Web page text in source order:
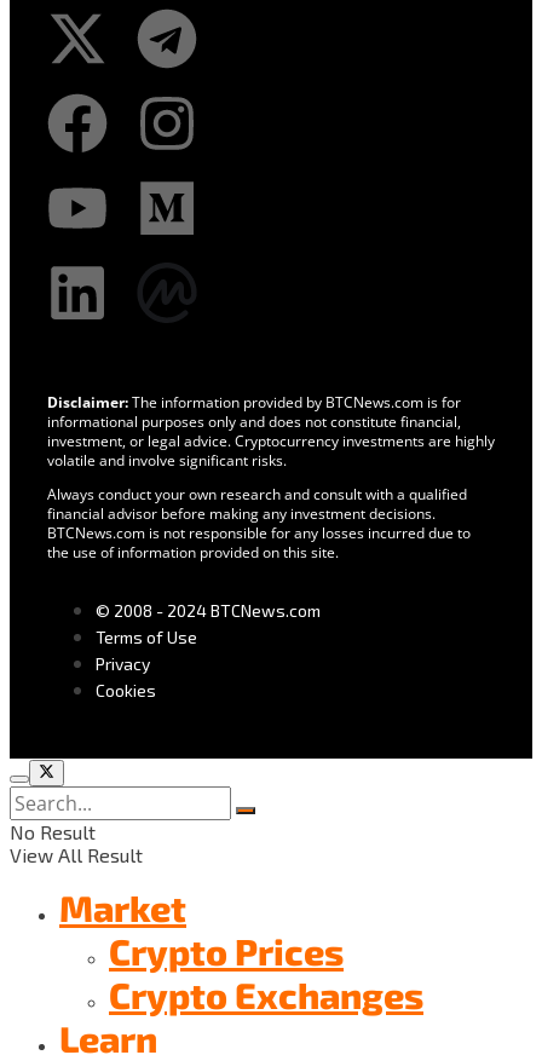
Disclaimer:The information provided by BTCNews.com is for
informational purposes only and does not constitute financial,
investment, or legal advice. Cryptocurrency investments are highly
volatile and involve significant risks.
Always conduct your own research and consult with a qualified
financial advisor before making any investment decisions.
BTCNews.com is not responsible for any losses incurred due to
the use of information provided on this site.
© 2008 - 2024 BTCNews.com
Terms of Use
Privacy
Cookies
No Result
View All Result
Market
Crypto Prices
Crypto Exchanges
Learn